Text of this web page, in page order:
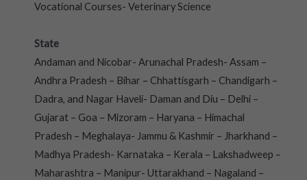
Vocational Courses- Veterinary Science
State
Andaman and Nicobar- Arunachal Pradesh- Assam –
Andhra Pradesh – Bihar – Chhattisgarh – Chandigarh –
Dadra, and Nagar Haveli- Daman and Diu – Delhi –
Gujarat – Goa – Mizoram – Haryana – Himachal
Pradesh – Meghalaya- Jammu & Kashmir – Jharkhand –
Madhya Pradesh- Karnataka – Kerala – Lakshadweep –
Maharashtra – Manipur- Uttarakhand – Nagaland –